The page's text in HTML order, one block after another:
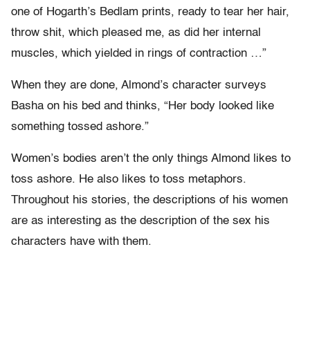
one of Hogarth’s Bedlam prints, ready to tear her hair,
throw shit, which pleased me, as did her internal
muscles, which yielded in rings of contraction …”
When they are done, Almond’s character surveys
Basha on his bed and thinks, “Her body looked like
something tossed ashore.”
Women’s bodies aren’t the only things Almond likes to
toss ashore. He also likes to toss metaphors.
Throughout his stories, the descriptions of his women
are as interesting as the description of the sex his
characters have with them.